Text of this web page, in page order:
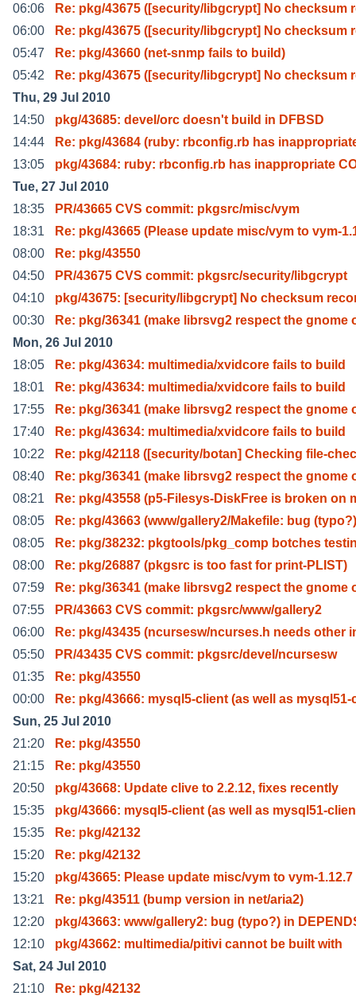
06:06
Re: pkg/43675 ([security/libgcrypt] No checksum
06:00
Re: pkg/43675 ([security/libgcrypt] No checksum
05:47
Re: pkg/43660 (net-snmp fails to build)
05:42
Re: pkg/43675 ([security/libgcrypt] No checksum
Thu, 29 Jul 2010
14:50
pkg/43685: devel/orc doesn't build in DFBSD
14:44
Re: pkg/43684 (ruby: rbconfig.rb has
13:05
pkg/43684: ruby: rbconfig.rb has inappropriate
Tue, 27 Jul 2010
18:35
PR/43665 CVS commit: pkgsrc/misc/vym
18:31
Re: pkg/43665 (Please update misc/vym to vym-
08:00
Re: pkg/43550
04:50
PR/43675 CVS commit: pkgsrc/security/libgcrypt
04:10
pkg/43675: [security/libgcrypt] No checksum
00:30
Re: pkg/36341 (make librsvg2 respect the gnome
Mon, 26 Jul 2010
18:05
Re: pkg/43634: multimedia/xvidcore fails to build
18:01
Re: pkg/43634: multimedia/xvidcore fails to build
17:55
Re: pkg/36341 (make librsvg2 respect the gnome
17:40
Re: pkg/43634: multimedia/xvidcore fails to build
10:22
Re: pkg/42118 ([security/botan] Checking file-chec
08:40
Re: pkg/36341 (make librsvg2 respect the gnome
08:21
Re: pkg/43558 (p5-Filesys-DiskFree is broken on
08:05
Re: pkg/43663 (www/gallery2/Makefile: bug (typo?)
08:05
Re: pkg/38232: pkgtools/pkg_comp botches
08:00
Re: pkg/26887 (pkgsrc is too fast for print-PLIST)
07:59
Re: pkg/36341 (make librsvg2 respect the gnome
07:55
PR/43663 CVS commit: pkgsrc/www/gallery2
06:00
Re: pkg/43435 (ncursesw/ncurses.h needs other
05:50
PR/43435 CVS commit: pkgsrc/devel/ncursesw
01:35
Re: pkg/43550
00:00
Re: pkg/43666: mysql5-client (as well as mysql51-
Sun, 25 Jul 2010
21:20
Re: pkg/43550
21:15
Re: pkg/43550
20:50
pkg/43668: Update clive to 2.2.12, fixes recently
15:35
pkg/43666: mysql5-client (as well as mysql51-clien
15:35
Re: pkg/42132
15:20
Re: pkg/42132
15:20
pkg/43665: Please update misc/vym to vym-1.12.7
13:21
Re: pkg/43511 (bump version in net/aria2)
12:20
pkg/43663: www/gallery2: bug (typo?) in
12:10
pkg/43662: multimedia/pitivi cannot be built with
Sat, 24 Jul 2010
21:10
Re: pkg/42132